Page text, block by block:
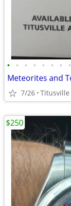
• • • • • • • •
7/26 Titusville
$250